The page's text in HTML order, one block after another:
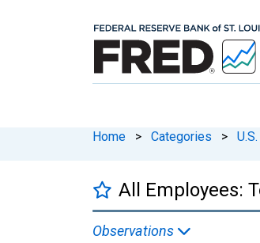
Home > Categories >
All Employees:
Observations